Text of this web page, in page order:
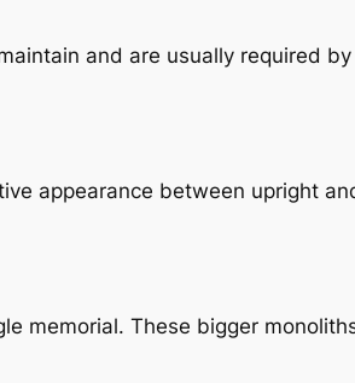
and are usually required by
appearance between upright
memorial. These bigger